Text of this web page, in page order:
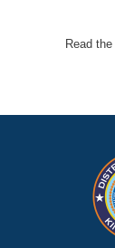
Read the